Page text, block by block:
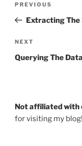
Previous
Post
PREVIOUS
Extracting The
Next
Post
NEXT
Querying The
Not affiliated with
for visiting my blog!